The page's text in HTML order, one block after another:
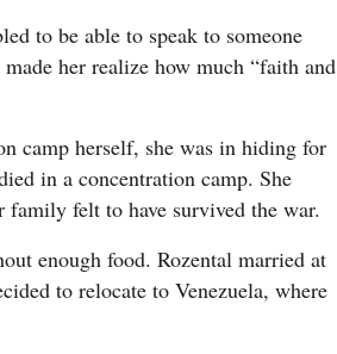
to be able to speak to someone
her realize how much “faith and
camp herself, she was in hiding for
in a concentration camp. She
family felt to have survived the war.
enough food. Rozental married at
to relocate to Venezuela, where